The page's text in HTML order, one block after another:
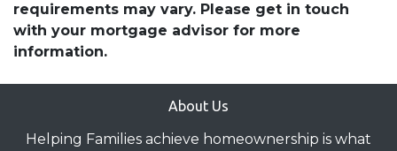
requirements may vary. Please get in touch
with your mortgage advisor for more
information.
About Us
Helping Families achieve homeownership is what